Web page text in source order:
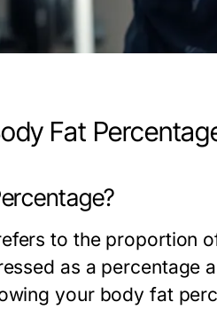
Fat
to the proportion
as a percentage
your body fat